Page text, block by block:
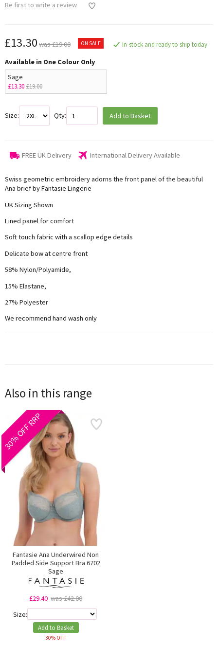
Be first to write a review
£13.30 was £19.00 ON SALE In-stock and ready to ship today
Available in One Colour Only
Sage
£13.30£19.00
Size: Qty: Add to Basket
FREE UK Delivery International Delivery Available
Swiss geometric embroidery adorns the front panel of the beautiful
Ana brief by Fantasie Lingerie
UK Sizing Shown
Lined panel for comfort
Soft touch fabric with a scallop edge details
Delicate bow at centre front
58% Nylon/Polyamide,
15% Elastane,
27% Polyester
We recommend hand wash only
Also in this range
30% OFF RRP
Fantasie Ana Underwired Non
Padded Side Support Bra 6702
Sage
£29.40 was £42.00
Size:
Add to Basket
30% OFF